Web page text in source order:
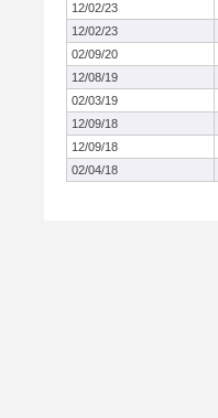
12/02/23
12/02/23
02/09/20
12/08/19
02/03/19
12/09/18
12/09/18
02/04/18